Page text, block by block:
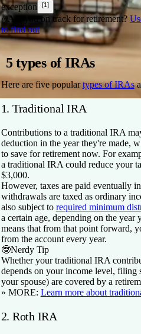
exception
[1]
.
» Are you on track for retirement?
to find out
5 types of IRAs
Here are five populartypes of IRAs
1. Traditional IRA
Contributions to a traditional IRA
deduction in the year they're made,
to save for retirement now. For
a traditional IRA could reduce your
$3,000.
However, taxes are paid eventually
withdrawals are taxed as ordinary
also subject to required minimum
a certain age, depending on the year
means that from that point forward,
from the account every year.
🤓Nerdy Tip
Whether your traditional IRA
depends on your income level, filing
your spouse) are covered by a
» MORE: Learn more about
2. Roth IRA